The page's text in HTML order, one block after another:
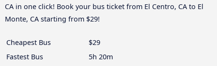
CA in one click! Book your bus ticket from El Centro, CA to El
Monte, CA starting from $29!
Cheapest Bus
$29
Fastest Bus
5h 20m